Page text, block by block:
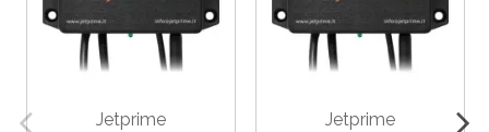
Jetprime Jetprime